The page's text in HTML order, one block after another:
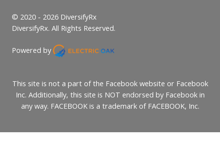
© 2020 - 2026 DiversifyRx
DiversifyRx. All Rights Reserved.
Powered by
This site is not a part of the Facebook website or Facebook
Inc. Additionally, this site is NOT endorsed by Facebook in
any way. FACEBOOK is a trademark of FACEBOOK, Inc.